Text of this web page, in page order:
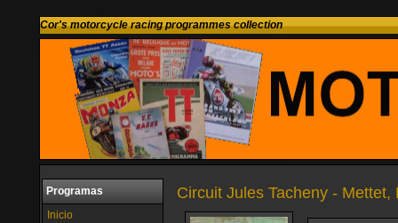
Cor's motorcycle racing programmes collection
Programas
Inicio
Circuit Jules Tacheny - Mettet,